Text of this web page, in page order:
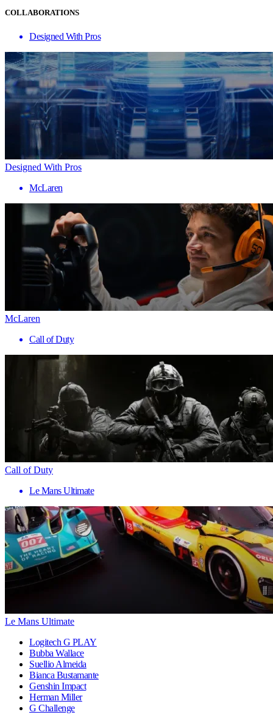
COLLABORATIONS
Designed With Pros
Designed With Pros
McLaren
McLaren
Call of Duty
Call of Duty
Le Mans Ultimate
Le Mans Ultimate
Logitech G PLAY
Bubba Wallace
Suellio Almeida
Bianca Bustamante
Genshin Impact
Herman Miller
G Challenge